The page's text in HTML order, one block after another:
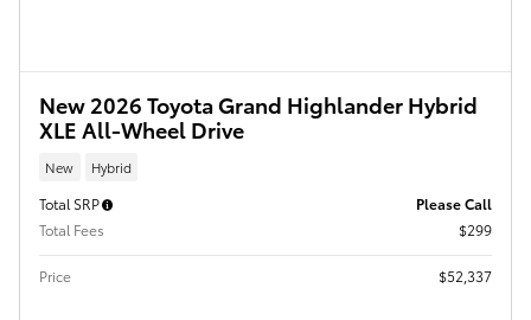
New 2026 Toyota Grand Highlander Hybrid
XLE All-Wheel Drive
New Hybrid
Total SRP
Please Call
Total Fees
$299
Price $52,337